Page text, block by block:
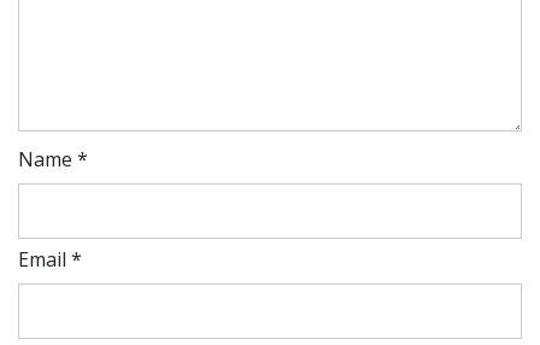
Name *
Email *